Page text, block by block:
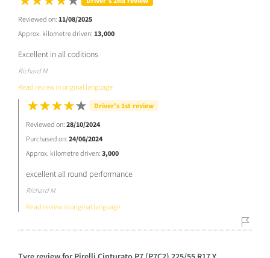
Reviewed on: 11/08/2025
Approx. kilometre driven: 13,000
Excellent in all coditions
Richard M
Read review in original language
Driver’s 1st review
Reviewed on: 28/10/2024
Purchased on: 24/06/2024
Approx. kilometre driven: 3,000
excellent all round performance
Richard M
Read review in original language